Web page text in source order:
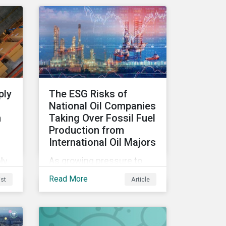
management.
The ESG Risks of
National Oil Companies
Taking Over Fossil Fuel
Production from
International Oil Majors
As growing pressure to
cut GHG emissions is
carbon assets, it is
Read More Article